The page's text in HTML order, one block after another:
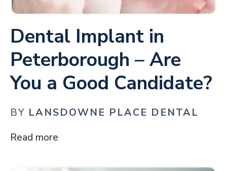
Dental Implant in
Peterborough – Are
You a Good Candidate?
BY LANSDOWNE PLACE DENTAL
Read more